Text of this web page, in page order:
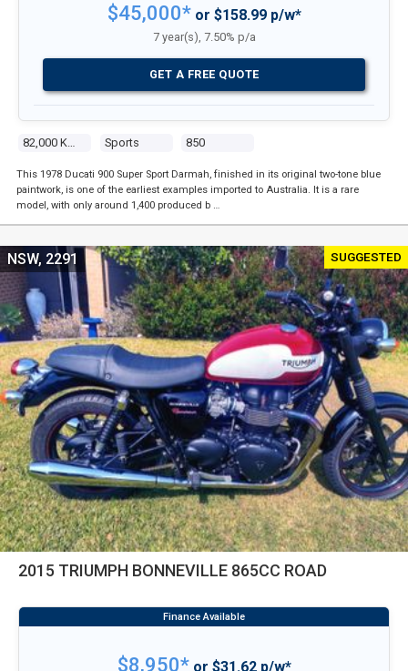
82,000 Kms Sports 850
$45,000*or $158.99 p/w*
7 year(s), 7.50% p/a
GET A FREE QUOTE
This 1978 Ducati 900 Super Sport Darmah, finished in its original two-tone blue
paintwork, is one of the earliest examples imported to Australia. It is a rare
model, with only around 1,400 produced b …
SUGGESTED
2015 TRIUMPH BONNEVILLE 865CC ROAD
NSW, 2291
$8,950*or $31.62 p/w*